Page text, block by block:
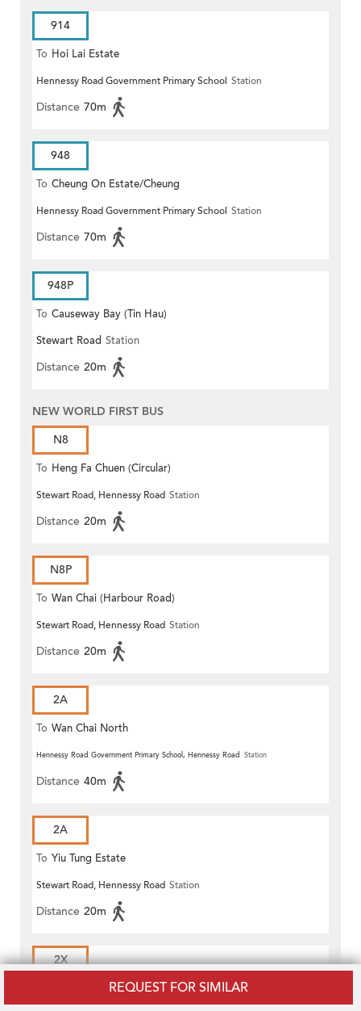
REQUEST FOR SIMILAR
914
To Hoi Lai Estate
Hennessy Road Government Primary School Station
Distance 70m
948
To Cheung On Estate/Cheung
Wang
Hennessy Road Government Primary School Station
Distance 70m
948P
To Causeway Bay (Tin Hau)
Stewart Road Station
Distance 20m
NEW WORLD FIRST BUS
N8
To Heng Fa Chuen (Circular)
Stewart Road, Hennessy Road Station
Distance 20m
N8P
To Wan Chai (Harbour Road)
(Circular)
Stewart Road, Hennessy Road Station
Distance 20m
2A
To Wan Chai North
Hennessy Road Government Primary School, Hennessy Road Station
Distance 40m
2A
To Yiu Tung Estate
Stewart Road, Hennessy Road Station
Distance 20m
2X
Wan Chai North